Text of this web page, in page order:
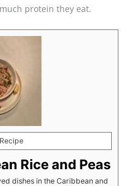
protein they eat.
Rice and Peas
dishes in the Caribbean and